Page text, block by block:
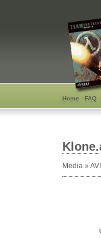
Home - FAQ -
Media » AVI